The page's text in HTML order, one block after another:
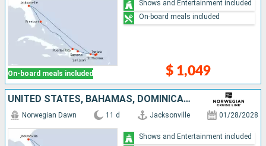
On-board meals included $ 1,049
Shows and Entertainment included
On-board meals included
UNITED STATES, BAHAMAS, DOMINICAN REPUBLIC, TORTOLA, PUERTO RICO
Norwegian Dawn 11 d Jacksonville 01/28/2028
Shows and Entertainment included